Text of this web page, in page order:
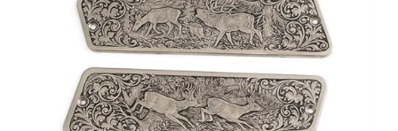
ADD TO CART
/
DETAILS